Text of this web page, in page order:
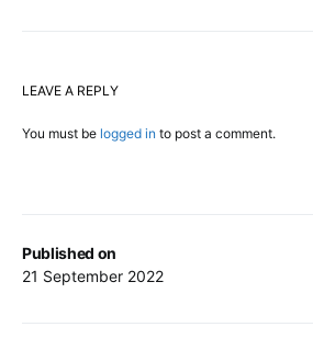
Published on
21 September 2022
LEAVE A REPLY
You must be logged in to post a comment.